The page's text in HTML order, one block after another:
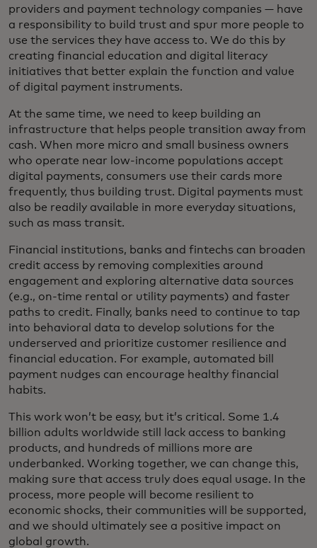
providers and payment technology companies — have
a responsibility to build trust and spur more people to
use the services they have access to. We do this by
creating financial education and digital literacy
initiatives that better explain the function and value
of digital payment instruments.
At the same time, we need to keep building an
infrastructure that helps people transition away from
cash. When more micro and small business owners
who operate near low-income populations accept
digital payments, consumers use their cards more
frequently, thus building trust. Digital payments must
also be readily available in more everyday situations,
such as mass transit.
Financial institutions, banks and fintechs can broaden
credit access by removing complexities around
engagement and exploring alternative data sources
(e.g., on-time rental or utility payments) and faster
paths to credit. Finally, banks need to continue to tap
into behavioral data to develop solutions for the
underserved and prioritize customer resilience and
financial education. For example, automated bill
payment nudges can encourage healthy financial
habits.
This work won’t be easy, but it’s critical. Some 1.4
billion adults worldwide still lack access to banking
products, and hundreds of millions more are
underbanked. Working together, we can change this,
making sure that access truly does equal usage. In the
process, more people will become resilient to
economic shocks, their communities will be supported,
and we should ultimately see a positive impact on
global growth.